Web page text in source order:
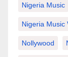
Nigeria Music
Nigeria Music
Nollywood